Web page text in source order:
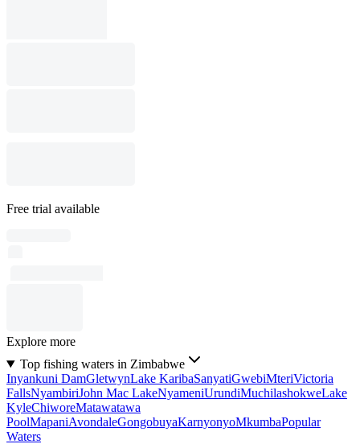
Free trial available
Explore more
Top fishing waters in Zimbabwe
Inyankuni DamGletwynLake KaribaSanyatiGwebiMteriVictoria
FallsNyambiriJohn Mac LakeNyameniUrundiMuchilashokweLake
KyleChiworeMatawatawa
PoolMapaniAvondaleGongobuyaKarnyonyoMkumbaPopular
Waters